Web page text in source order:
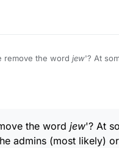
and thus presumably
I suppose various
or section be initiated
the erroneous implication
remove the word jew'? At
the word jew'? At
admins (most likely)